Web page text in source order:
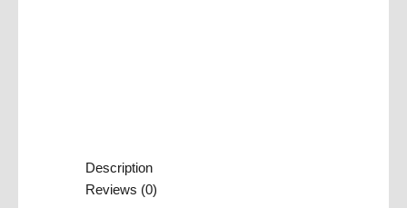
Description
Reviews (0)